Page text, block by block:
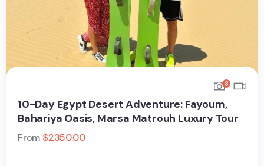
8
10-Day Egypt Desert Adventure: Fayoum,
Bahariya Oasis, Marsa Matrouh Luxury Tour
From $2350.00